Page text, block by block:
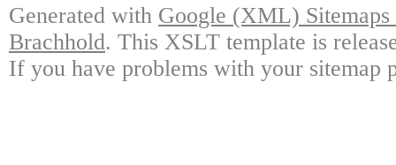
Generated with Google (XML)
Brachhold. This XSLT template is
If you have problems with your sitemap